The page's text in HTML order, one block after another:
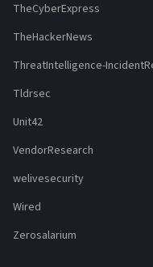
TheCyberExpress
TheHackerNews
ThreatIntelligence-
Tldrsec
Unit42
VendorResearch
welivesecurity
Wired
Zerosalarium